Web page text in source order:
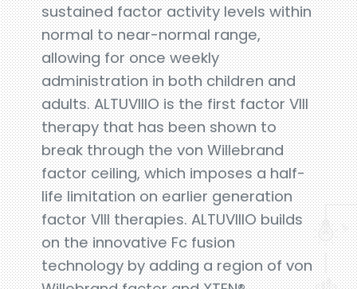
sustained factor activity levels within
normal to near-normal range,
allowing for once weekly
administration in both children and
adults. ALTUVIIIO is the first factor VIII
therapy that has been shown to
break through the von Willebrand
factor ceiling, which imposes a half-
life limitation on earlier generation
factor VIII therapies. ALTUVIIIO builds
on the innovative Fc fusion
technology by adding a region of von